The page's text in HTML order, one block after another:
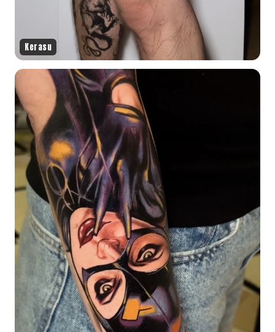
Kerasu